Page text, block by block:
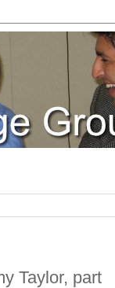
Taylor, part